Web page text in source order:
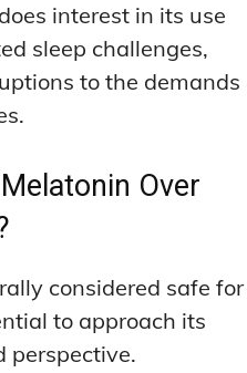
interest in its use
sleep challenges,
to the demands
Over
considered safe for
to approach its
perspective.